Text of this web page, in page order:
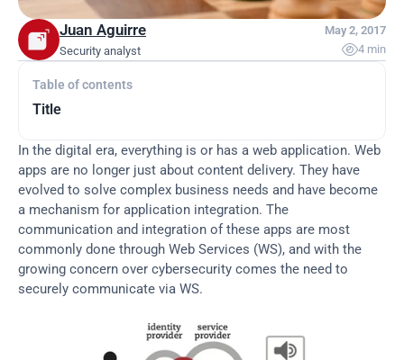
Table of contents
Title
Juan Aguirre
Security analyst
May 2, 2017
4 min
In the digital era, everything is or has a web application. Web
apps are no longer just about content delivery. They have
evolved to solve complex business needs and have become
a mechanism for application integration. The
communication and integration of these apps are most
commonly done through Web Services (WS), and with the
growing concern over cybersecurity comes the need to
securely communicate via WS.